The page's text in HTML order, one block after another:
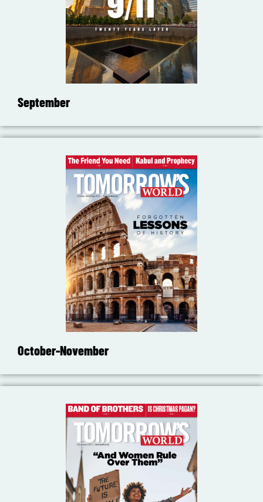
September
October-November